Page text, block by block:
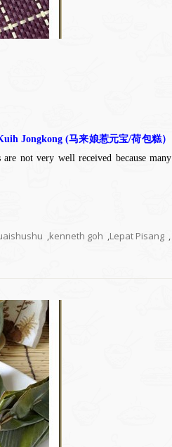
Jongkong (马来娘惹元宝/荷包糕）
not very well received because many
,kenneth goh ,Lepat Pisang ,